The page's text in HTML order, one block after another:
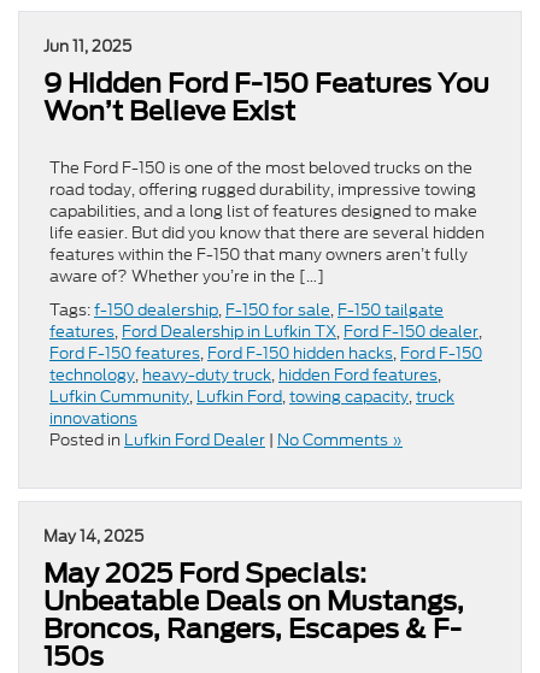
Jun 11, 2025
9 Hidden Ford F-150 Features You
Won’t Believe Exist
The Ford F-150 is one of the most beloved trucks on the
road today, offering rugged durability, impressive towing
capabilities, and a long list of features designed to make
life easier. But did you know that there are several hidden
features within the F-150 that many owners aren’t fully
aware of? Whether you’re in the […]
Tags:f-150 dealership, F-150 for sale, F-150 tailgate
features, Ford Dealership in Lufkin TX, Ford F-150 dealer,
Ford F-150 features, Ford F-150 hidden hacks, Ford F-150
technology, heavy-duty truck, hidden Ford features,
Lufkin Cummunity, Lufkin Ford,towing capacity,truck
innovations
Posted in Lufkin Ford Dealer | No Comments »
May 14, 2025
May 2025 Ford Specials:
Unbeatable Deals on Mustangs,
Broncos, Rangers, Escapes & F-
150s